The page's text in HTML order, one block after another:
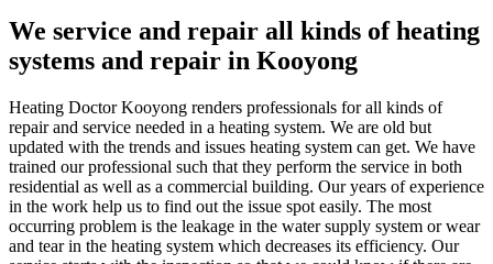
We service and repair all kinds of heating
systems and repair in Kooyong
Heating Doctor Kooyong renders professionals for all kinds of
repair and service needed in a heating system. We are old but
updated with the trends and issues heating system can get. We have
trained our professional such that they perform the service in both
residential as well as a commercial building. Our years of experience
in the work help us to find out the issue spot easily. The most
occurring problem is the leakage in the water supply system or wear
and tear in the heating system which decreases its efficiency. Our